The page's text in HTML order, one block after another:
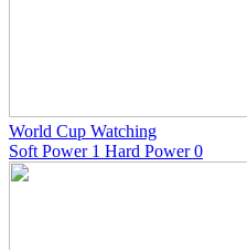
World Cup Watching
Soft Power 1 Hard Power 0